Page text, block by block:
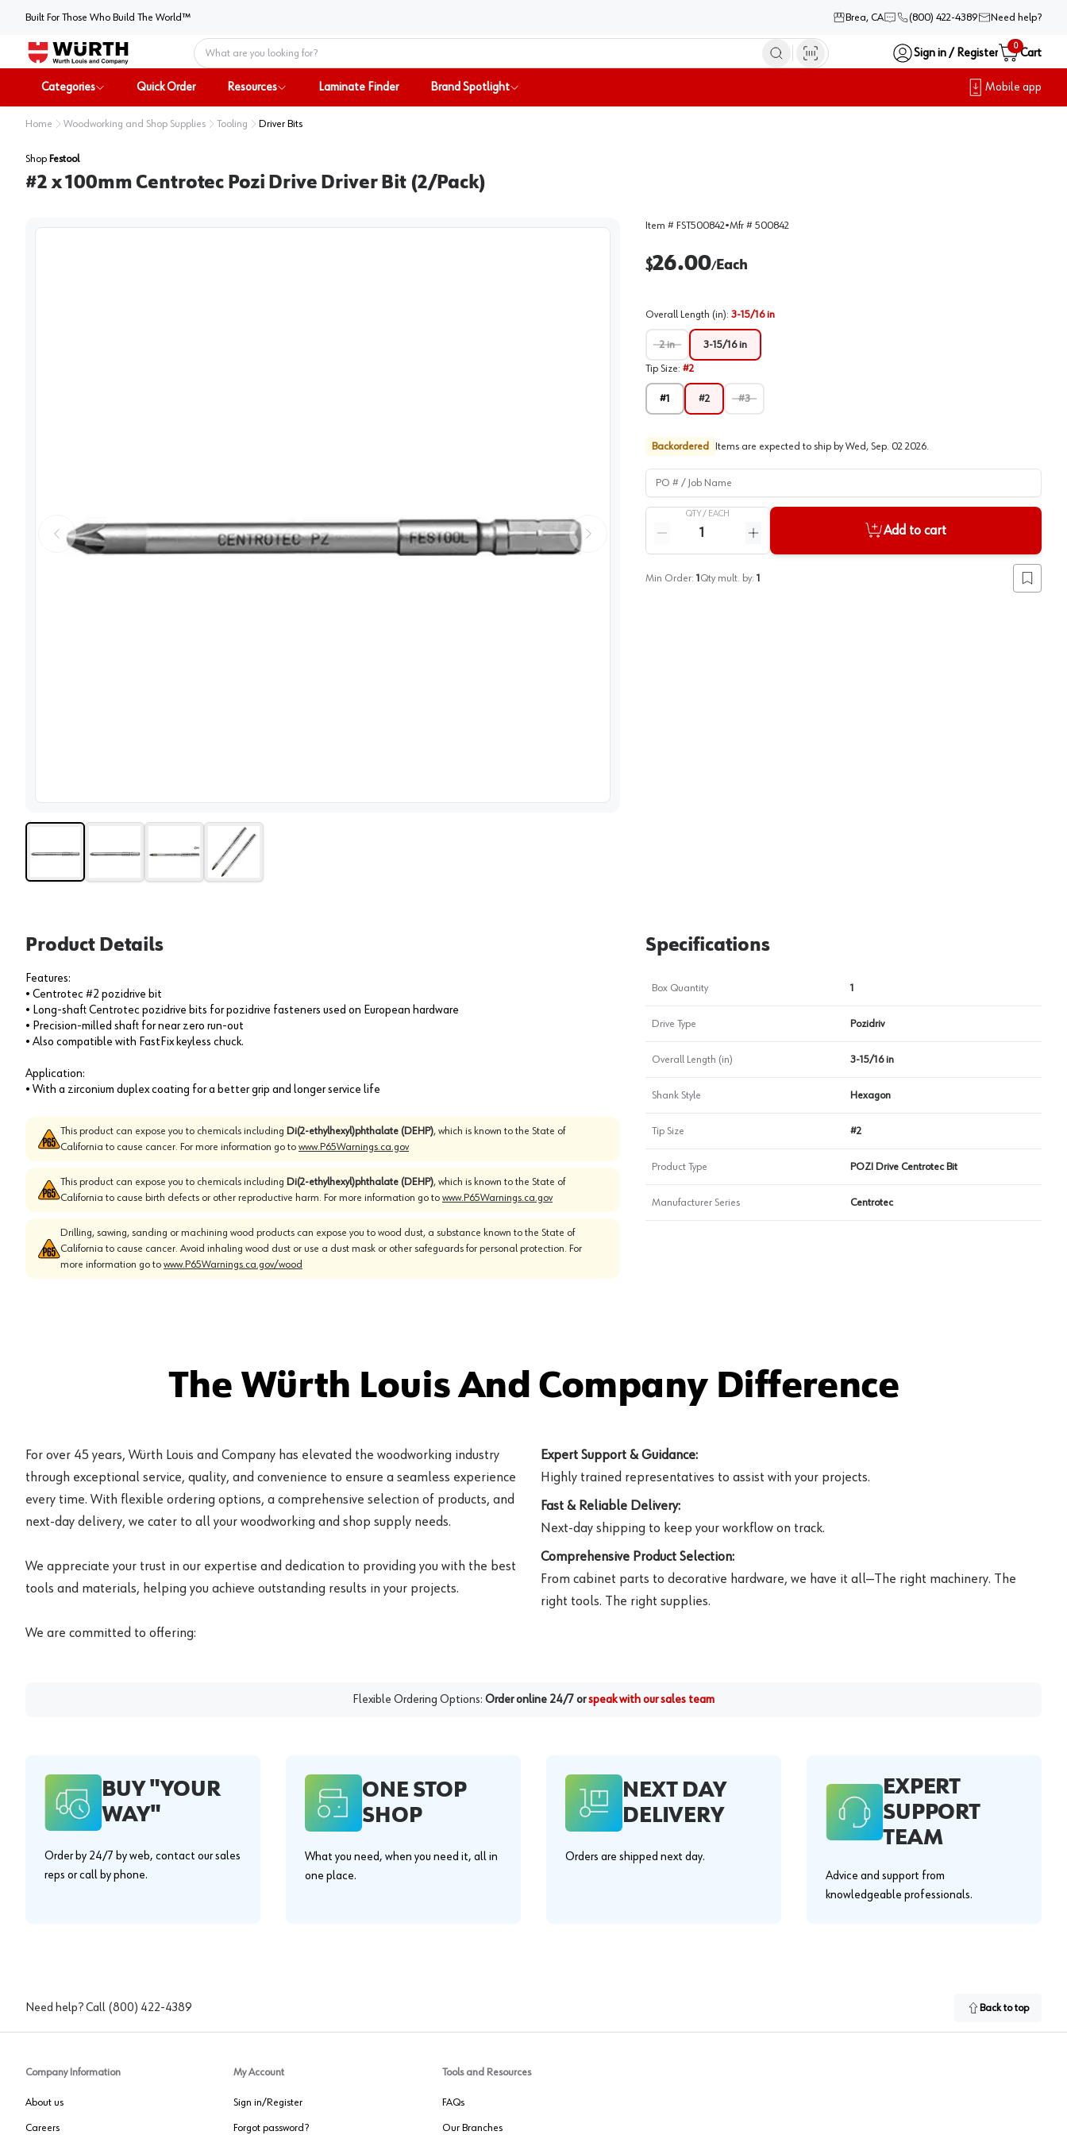
Built For Those Who Build The World™ Brea, CA (800) 422-4389 Need help?
Home
Sign in / Register
0
Cart
Categories Quick Order Resources Laminate Finder Brand Spotlight Mobile app
Home Woodworking and Shop Supplies Tooling Driver Bits
Shop Festool
#2 x 100mm Centrotec Pozi Drive Driver Bit (2/Pack)
Item # FST500842•Mfr # 500842
$26.00/Each
Overall Length (in): 3-15/16 in
2 in 3-15/16 in
Tip Size: #2
#1 #2 #3
Backordered Items are expected to ship by Wed, Sep. 02 2026.
PO # / Job Name
QTY / EACH
Reduce quantity
Increase quantity
Add to cart
Min Order: 1 Qty mult. by: 1
Add to
Product Details
Features:
• Centrotec #2 pozidrive bit
• Long-shaft Centrotec pozidrive bits for pozidrive fasteners used on European hardware
• Precision-milled shaft for near zero run-out
• Also compatible with FastFix keyless chuck.
Application:
• With a zirconium duplex coating for a better grip and longer service life
This product can expose you to chemicals including Di(2-ethylhexyl)phthalate (DEHP), which is known to the State of
California to cause cancer. For more information go to www.P65Warnings.ca.gov
This product can expose you to chemicals including Di(2-ethylhexyl)phthalate (DEHP), which is known to the State of
California to cause birth defects or other reproductive harm. For more information go to www.P65Warnings.ca.gov
Drilling, sawing, sanding or machining wood products can expose you to wood dust, a substance known to the State of
California to cause cancer. Avoid inhaling wood dust or use a dust mask or other safeguards for personal protection. For
more information go to www.P65Warnings.ca.gov/wood
Specifications
Box Quantity 1
Drive Type Pozidriv
Overall Length (in) 3-15/16 in
Shank Style Hexagon
Tip Size #2
Product Type POZI Drive Centrotec Bit
Manufacturer Series Centrotec
The Würth Louis And Company Difference
For over 45 years, Würth Louis and Company has elevated the woodworking industry
through exceptional service, quality, and convenience to ensure a seamless experience
every time. With flexible ordering options, a comprehensive selection of products, and
next-day delivery, we cater to all your woodworking and shop supply needs.
We appreciate your trust in our expertise and dedication to providing you with the best
tools and materials, helping you achieve outstanding results in your projects.
We are committed to offering:
Expert Support & Guidance:
Highly trained representatives to assist with your projects.
Fast & Reliable Delivery:
Next-day shipping to keep your workflow on track.
Comprehensive Product Selection:
From cabinet parts to decorative hardware, we have it all—The right machinery. The
right tools. The right supplies.
Flexible Ordering Options: Order online 24/7 orspeak with our sales team
BUY "YOUR
WAY"
Order by 24/7 by web, contact our sales
reps or call by phone.
ONE STOP
SHOP
What you need, when you need it, all in
one place.
NEXT DAY
DELIVERY
Orders are shipped next day.
EXPERT
SUPPORT
TEAM
Advice and support from
knowledgeable professionals.
Need help? Call (800) 422-4389 Back to top
Company Information
About us
Careers
My Account
Sign in/Register
Forgot password?
Tools and Resources
FAQs
Our Branches